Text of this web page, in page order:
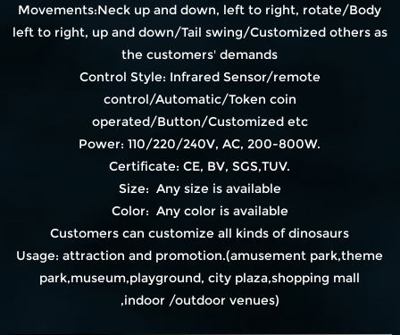
Movements:Neck up and down, left to right, rotate/Body
left to right, up and down/Tail swing/Customized others as
the customers' demands
Control Style: Infrared Sensor/remote
control/Automatic/Token coin
operated/Button/Customized etc
Power: 110/220/240V, AC, 200-800W.
Certificate: CE, BV, SGS,TUV.
Size: Any size is available
Color: Any color is available
Customers can customize all kinds of dinosaurs
Usage: attraction and promotion.(amusement park,theme
park,museum,playground, city plaza,shopping mall
,indoor /outdoor venues)